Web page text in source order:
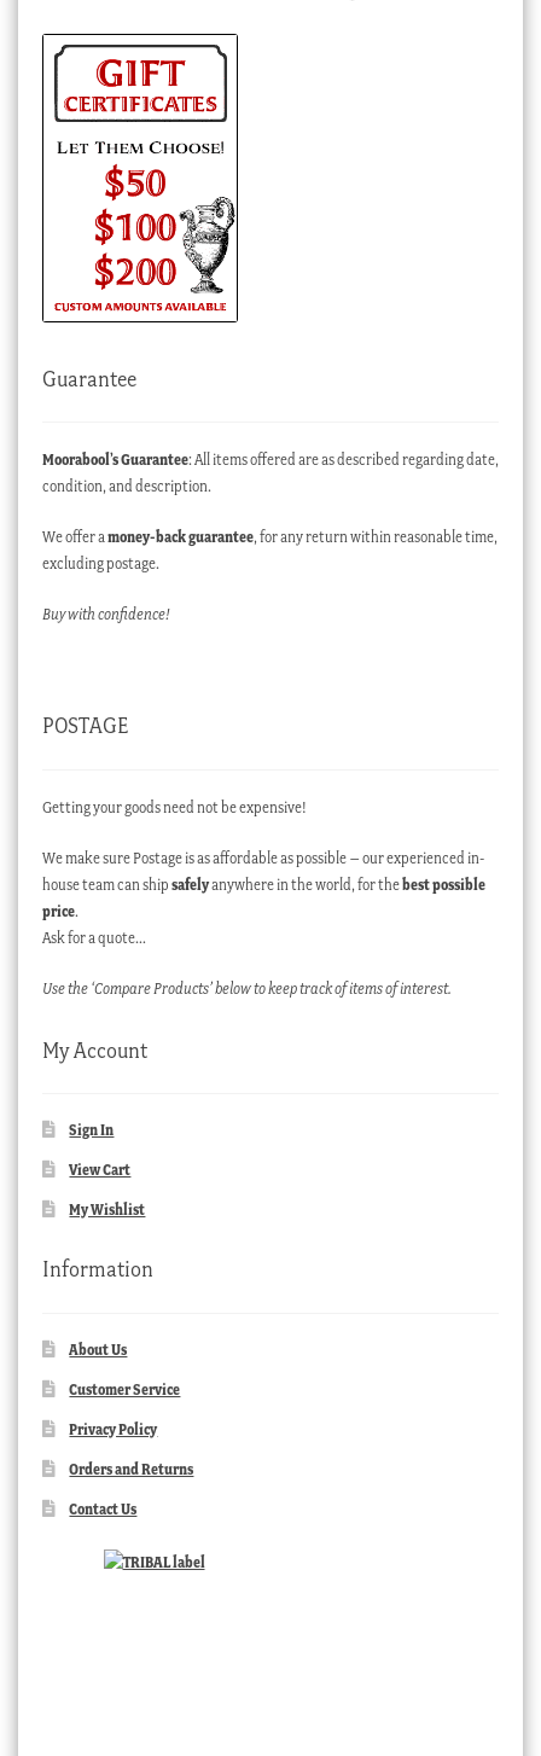
Guarantee
Moorabool’s Guarantee: All items offered are as described regarding date,
condition, and description.
We offer a money-back guarantee, for any return within reasonable time,
excluding postage.
Buy with confidence!
POSTAGE
Getting your goods need not be expensive!
We make sure Postage is as affordable as possible – our experienced in-
house team can ship safelyanywhere in the world, for thebest possible
price.
Ask for a quote…
Use the ‘Compare Products’ below to keep track of items of interest.
My Account
Sign In
View Cart
My Wishlist
Information
About Us
Customer Service
Privacy Policy
Orders and Returns
Contact Us